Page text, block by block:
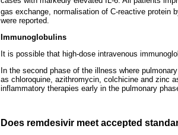
gas exchange, normalisation of C-reactive protein
were reported.
Immunoglobulins
It is possible that high-dose intravenous
In the second phase of the illness where
as chloroquine, azithromycin, colchicine and zinc
inflammatory therapies early in the pulmonary
Does remdesivir meet accepted